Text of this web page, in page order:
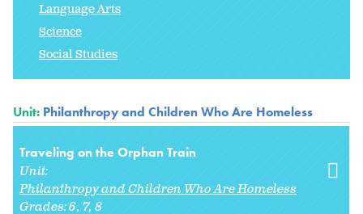
Language Arts
Science
Social Studies
Unit: Philanthropy and Children Who Are Homeless
Traveling on the Orphan Train
Unit:
Philanthropy and Children Who Are Homeless
Grades:6 7 8